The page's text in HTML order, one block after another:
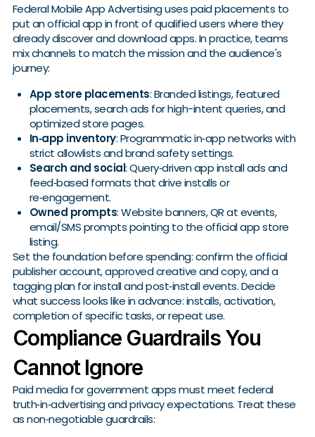
Federal Mobile App Advertising uses paid placements to
put an official app in front of qualified users where they
already discover and download apps. In practice, teams
mix channels to match the mission and the audience's
journey:
App store placements: Branded listings, featured
placements, search ads for high-intent queries, and
optimized store pages.
In‑app inventory: Programmatic in‑app networks with
strict allowlists and brand safety settings.
Search and social: Query‑driven app install ads and
feed‑based formats that drive installs or
re‑engagement.
Owned prompts: Website banners, QR at events,
email/SMS prompts pointing to the official app store
listing.
Set the foundation before spending: confirm the official
publisher account, approved creative and copy, and a
tagging plan for install and post‑install events. Decide
what success looks like in advance: installs, activation,
completion of specific tasks, or repeat use.
Compliance Guardrails You
Cannot Ignore
Paid media for government apps must meet federal
truth‑in‑advertising and privacy expectations. Treat these
as non‑negotiable guardrails: